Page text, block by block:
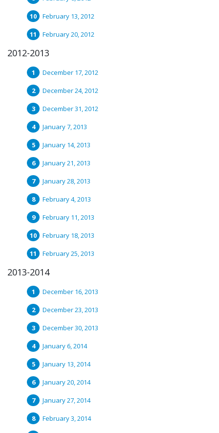
February 13, 2012
February 20, 2012
2012-2013
December 17, 2012
December 24, 2012
December 31, 2012
January 7, 2013
January 14, 2013
January 21, 2013
January 28, 2013
February 4, 2013
February 11, 2013
February 18, 2013
February 25, 2013
2013-2014
December 16, 2013
December 23, 2013
December 30, 2013
January 6, 2014
January 13, 2014
January 20, 2014
January 27, 2014
February 3, 2014